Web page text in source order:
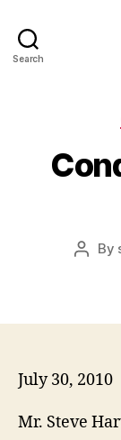
Search
Post
By
July 30, 2010
Mr. Steve